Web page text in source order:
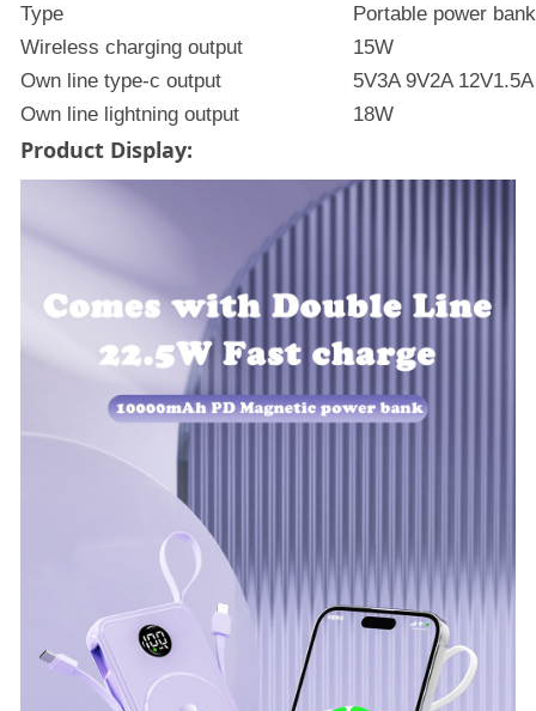
Type
Portable power bank
Wireless charging output
15W
Own line type-c output
5V3A 9V2A 12V1.5A
Own line lightning output
18W
Product Display: